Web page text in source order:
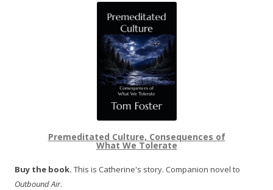
Premeditated Culture, Consequences of
What We Tolerate
Buy the book. This is Catherine's story. Companion novel to
Outbound Air.